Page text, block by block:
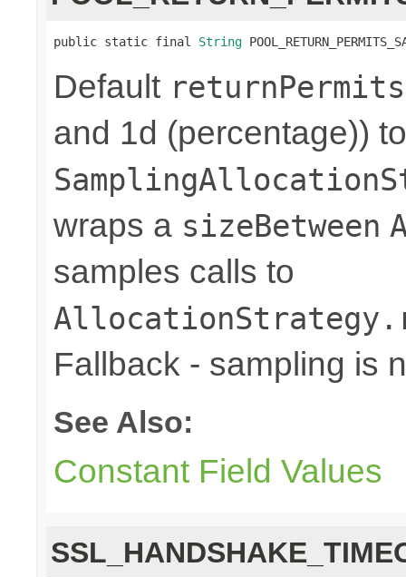
public static final String
Default
and 1d (percentage))
wraps a sizeBetween
samples calls to
Fallback - sampling is
See Also:
Constant Field Values